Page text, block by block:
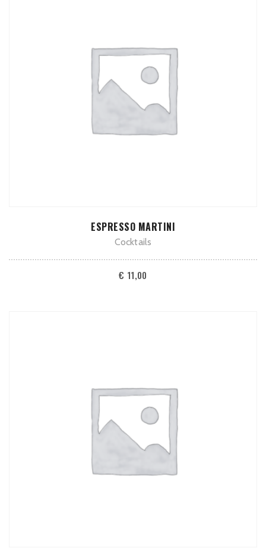
ADD TO CART
ESPRESSO MARTINI
Cocktails
€ 11,00